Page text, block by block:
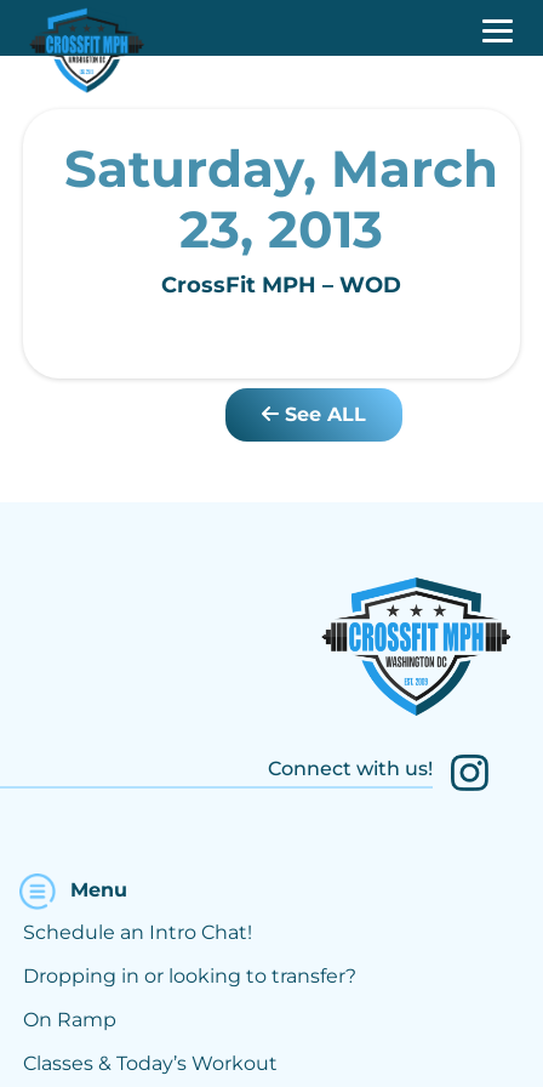
Saturday, March
23, 2013
CrossFit MPH – WOD
See ALL
Connect with us!
Menu
Schedule an Intro Chat!
Dropping in or looking to transfer?
On Ramp
Classes & Today’s Workout